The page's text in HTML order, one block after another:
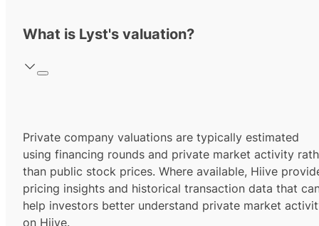
What is Lyst's valuation?
Private company valuations are typically estimated
using financing rounds and private market activity
than public stock prices. Where available, Hiive
pricing insights and historical transaction data that
help investors better understand private market
on Hiive.